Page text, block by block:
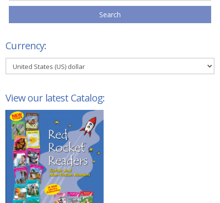
Search
Currency:
View our latest Catalog: